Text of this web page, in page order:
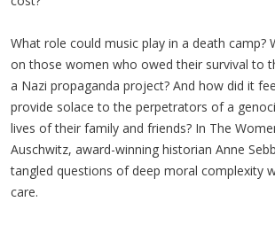
What role could music play in a death camp?
on those women who owed their survival to
a Nazi propaganda project? And how did it
provide solace to the perpetrators of a
lives of their family and friends? In The
Auschwitz, award-winning historian Anne
tangled questions of deep moral complexity
care.